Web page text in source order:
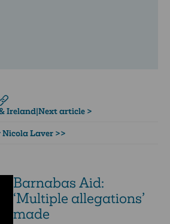
Ireland|Next article >
Laver >>
Barnabas Aid:
‘Multiple allegations’
made